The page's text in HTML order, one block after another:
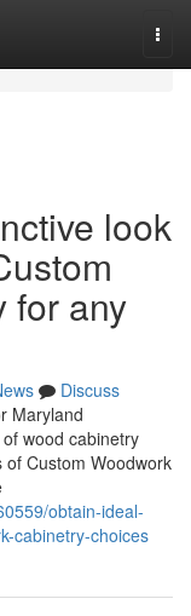
look
for any
Discuss
Maryland
wood cabinetry
Custom Woodwork
obtain-ideal-
cabinetry-choices